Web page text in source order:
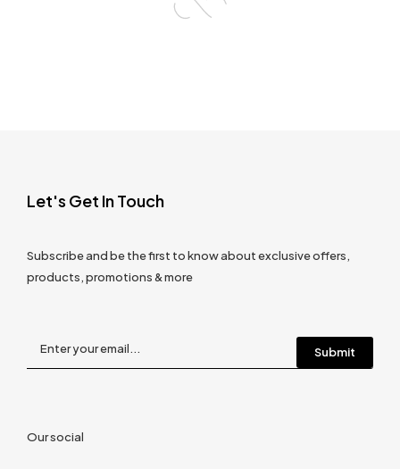
Let's Get In Touch
Subscribe and be the first to know about exclusive offers,
products, promotions & more
Our social